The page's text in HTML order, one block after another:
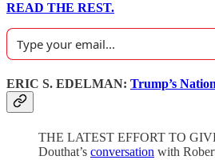
READ THE REST.
ERIC S. EDELMAN: Trump’s
THE LATEST EFFORT TO GIVE
Douthat’s conversation with